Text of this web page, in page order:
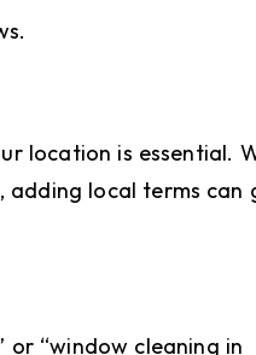
location is essential.
adding local terms can
or “window cleaning in